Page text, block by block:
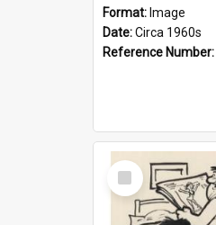
Format: Image
Date:Circa 1960s
Reference Number:
Select
Item